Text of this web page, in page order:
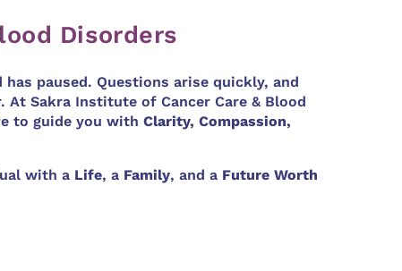
Disorders
paused. Questions arise quickly, and
At Sakra Institute of Cancer Care & Blood
to guide you with Clarity, Compassion,
with a Life, a Family, and a Future Worth